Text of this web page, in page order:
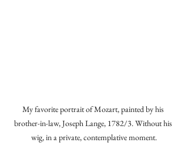
My favorite portrait of Mozart, painted by his
brother-in-law, Joseph Lange, 1782/3. Without his
wig, in a private, contemplative moment.